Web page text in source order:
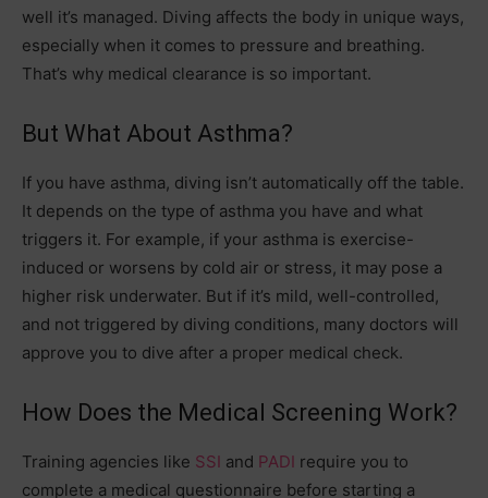
well it’s managed. Diving affects the body in unique ways,
especially when it comes to pressure and breathing.
That’s why medical clearance is so important.
But What About Asthma?
If you have asthma, diving isn’t automatically off the table.
It depends on the type of asthma you have and what
triggers it. For example, if your asthma is exercise-
induced or worsens by cold air or stress, it may pose a
higher risk underwater. But if it’s mild, well-controlled,
and not triggered by diving conditions, many doctors will
approve you to dive after a proper medical check.
How Does the Medical Screening Work?
Training agencies like SSI and PADI require you to
complete a medical questionnaire before starting a